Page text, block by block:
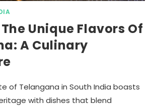
Unique Flavors Of
A Culinary
of Telangana in South India boasts
with dishes that blend